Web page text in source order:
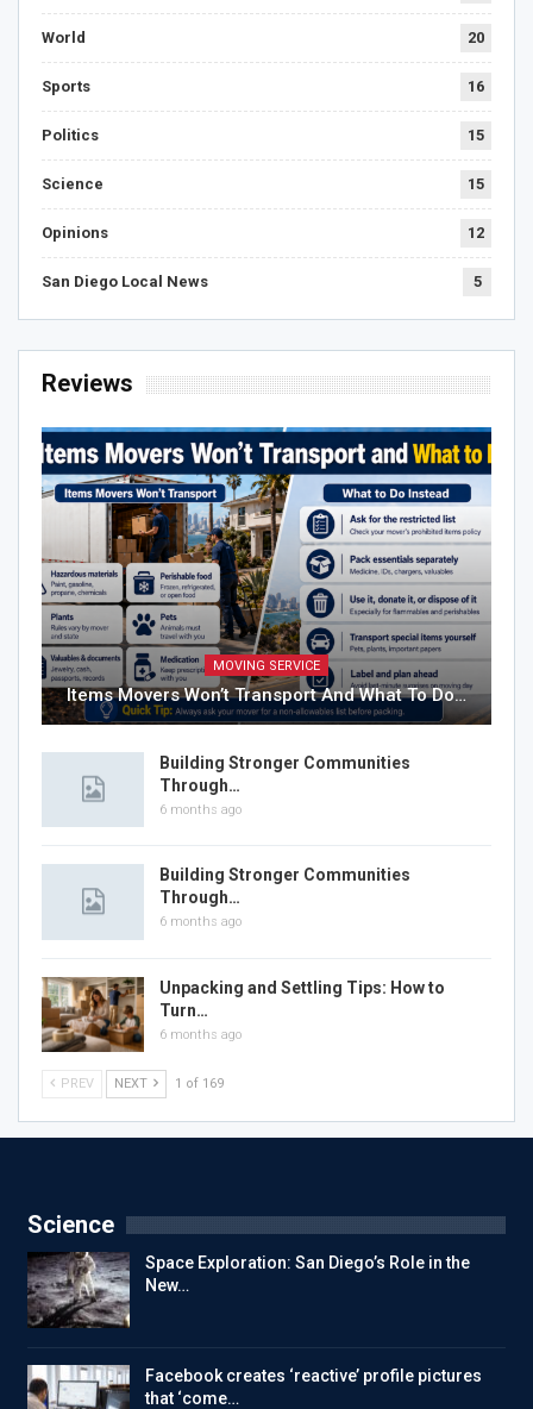
World 20
Sports 16
Politics 15
Science 15
Opinions 12
San Diego Local News 5
Reviews
MOVING SERVICE
Items Movers Won’t Transport And What To Do…
Building Stronger Communities
Through…
6 months ago
Building Stronger Communities
Through…
6 months ago
Unpacking and Settling Tips: How to
Turn…
6 months ago
PREV NEXT 1 of 169
Science
Space Exploration: San Diego’s Role in the
New…
Facebook creates ‘reactive’ profile pictures
that ‘come…